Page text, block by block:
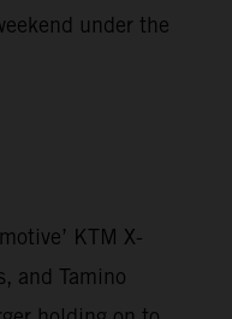
under the
KTM X-
and Tamino